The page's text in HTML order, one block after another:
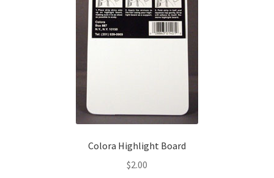
page
Colora Highlight Board
$2.00